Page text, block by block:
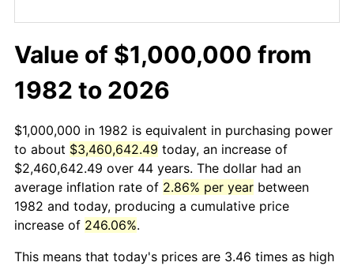
Value of $1,000,000 from
1982 to 2026
$1,000,000 in 1982 is equivalent in purchasing power
to about $3,460,642.49 today, an increase of
$2,460,642.49 over 44 years. The dollar had an
average inflation rate of 2.86% per year between
1982 and today, producing a cumulative price
increase of 246.06%.
This means that today's prices are 3.46 times as high